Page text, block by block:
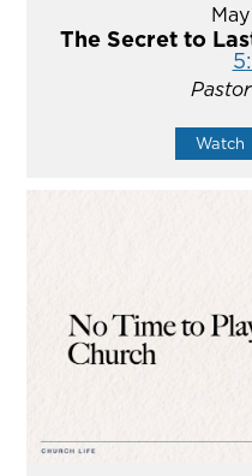
The Secret to
Watch